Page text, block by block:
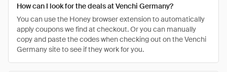
How can I look for the deals at Venchi Germany?
You can use the Honey browser extension to automatically
apply coupons we find at checkout. Or you can manually
copy and paste the codes when checking out on the Venchi
Germany site to see if they work for you.